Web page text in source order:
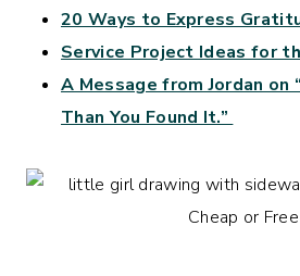
20 Ways to Express
Service Project Ideas for
A Message from Jordan
Than You Found It.”